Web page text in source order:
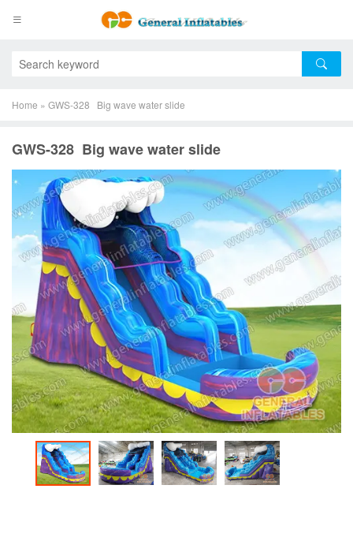
Home » GWS-328 Big wave water slide
GWS-328 Big wave water slide